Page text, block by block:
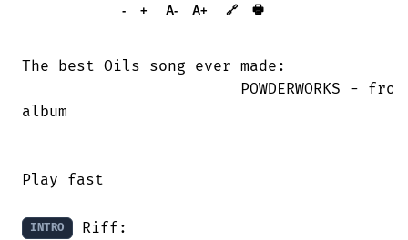
- + A- A+ 🔗 🖶
The best Oils song ever made:
album
Play fast
INTRO
Riff: